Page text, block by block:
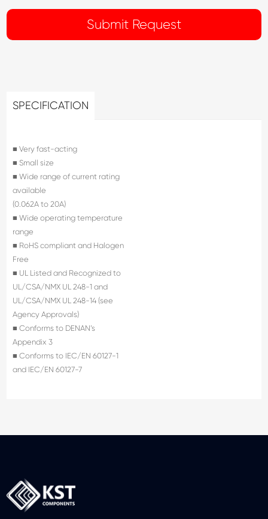
SPECIFICATION
■ Very fast-acting
■ Small size
■ Wide range of current rating
available
(0.062A to 20A)
■ Wide operating temperature
range
■ RoHS compliant and Halogen
Free
■ UL Listed and Recognized to
UL/CSA/NMX UL 248-1 and
UL/CSA/NMX UL 248-14 (see
Agency Approvals)
■ Conforms to DENAN’s
Appendix 3
■ Conforms to IEC/EN 60127-1
and IEC/EN 60127-7